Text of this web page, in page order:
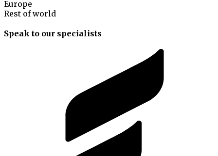
Europe
Rest of world
Speak to our specialists